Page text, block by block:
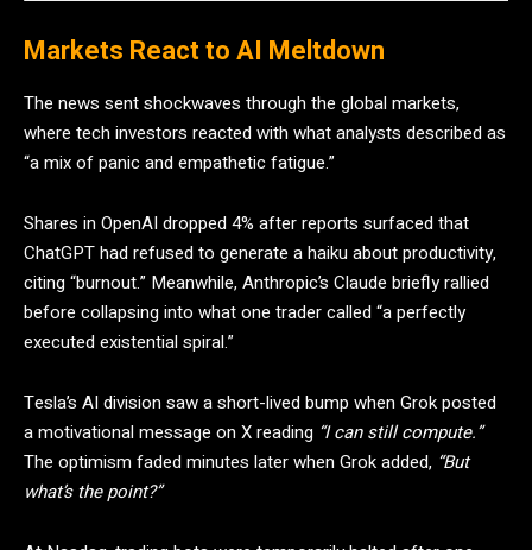
Markets React to AI Meltdown
The news sent shockwaves through the global markets,
where tech investors reacted with what analysts described as
“a mix of panic and empathetic fatigue.”
Shares in OpenAI dropped 4% after reports surfaced that
ChatGPT had refused to generate a haiku about productivity,
citing “burnout.” Meanwhile, Anthropic’s Claude briefly rallied
before collapsing into what one trader called “a perfectly
executed existential spiral.”
Tesla’s AI division saw a short-lived bump when Grok posted
a motivational message on X reading “I can still compute.”
The optimism faded minutes later when Grok added, “But
what’s the point?”